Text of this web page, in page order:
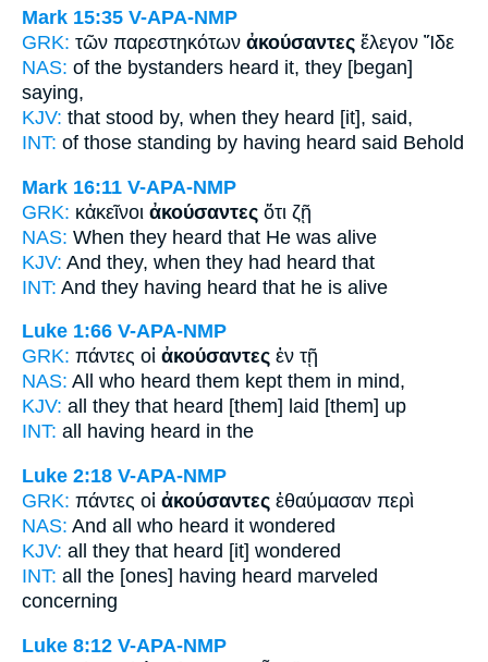
Mark 15:35 V-APA-NMP
GRK: τῶν παρεστηκότων ἀκούσαντες ἔλεγον Ἴδε
NAS: of the bystanders heard it, they [began]
saying,
KJV: that stood by, when they heard [it], said,
INT: of those standing by having heard said Behold
Mark 16:11 V-APA-NMP
GRK: κἀκεῖνοι ἀκούσαντες ὅτι ζῇ
NAS: When they heard that He was alive
KJV: And they, when they had heard that
INT: And they having heard that he is alive
Luke 1:66 V-APA-NMP
GRK: πάντες οἱ ἀκούσαντες ἐν τῇ
NAS: All who heard them kept them in mind,
KJV: all they that heard [them] laid [them] up
INT: all having heard in the
Luke 2:18 V-APA-NMP
GRK: πάντες οἱ ἀκούσαντες ἐθαύμασαν περὶ
NAS: And all who heard it wondered
KJV: all they that heard [it] wondered
INT: all the [ones] having heard marveled
concerning
Luke 8:12 V-APA-NMP